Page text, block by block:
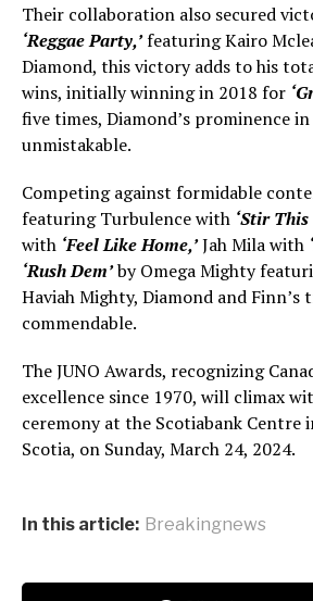
Their collaboration also secured
‘Reggae Party,’featuring Kairo
Diamond, this victory adds to his
wins, initially winning in 2018 for
five times, Diamond’s prominence
unmistakable.
Competing against formidable
featuring Turbulence with ‘Stir
with ‘Feel Like Home,’Jah Mila with
‘Rush Dem’by Omega Mighty
Haviah Mighty, Diamond and Finn’s
commendable.
The JUNO Awards, recognizing
excellence since 1970, will climax
ceremony at the Scotiabank Centre
Scotia, on Sunday, March 24, 2024.
In this article: Breakingnews